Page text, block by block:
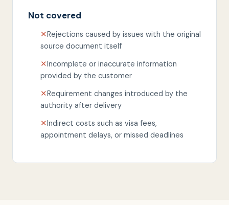
Not covered
✕Rejections caused by issues with the original
source document itself
✕Incomplete or inaccurate information
provided by the customer
✕Requirement changes introduced by the
authority after delivery
✕Indirect costs such as visa fees,
appointment delays, or missed deadlines